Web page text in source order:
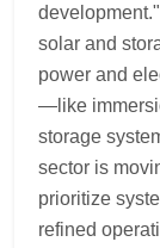
solar and
power and
—like
storage
sector is
prioritize
refined